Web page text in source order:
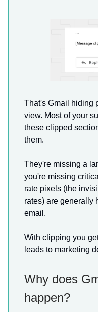
That's Gmail hiding
view. Most of your
these clipped
them.
They're missing a
you're missing
rate pixels (the
rates) are generally
email.
With clipping you
leads to marketing
Why does
happen?